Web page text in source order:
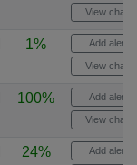
View chart
1% Add alert
View chart
100% Add alert
View chart
24% Add alert